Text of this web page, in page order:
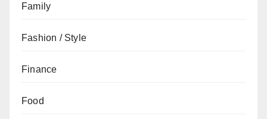
Family
Fashion / Style
Finance
Food